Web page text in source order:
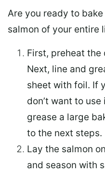
Are you ready to
salmon of your entire
First, preheat the
Next, line and
sheet with foil. If
don’t want to
grease a large
to the next steps.
Lay the salmon
and season with